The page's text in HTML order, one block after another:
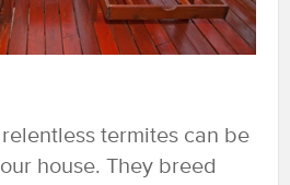
termites can be
house. They breed